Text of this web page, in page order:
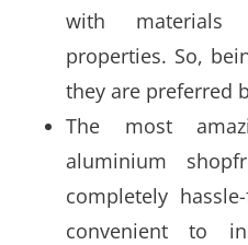
with
properties. So,
they are preferred
The most
aluminium
completely
convenient to